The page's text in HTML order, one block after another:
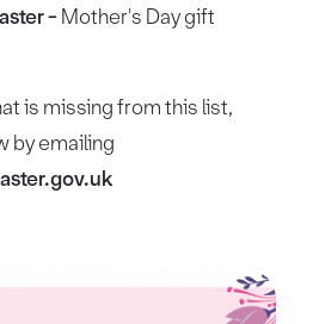
- Mother's Day gift
is missing from this list,
by emailing